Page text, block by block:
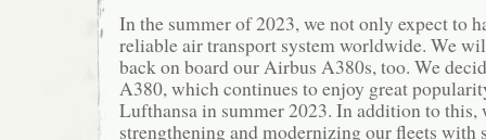
In the summer of 2023, we not only expect to
reliable air transport system worldwide. We
back on board our Airbus A380s, too. We
A380, which continues to enjoy great
Lufthansa in summer 2023. In addition to this,
strengthening and modernizing our fleets with